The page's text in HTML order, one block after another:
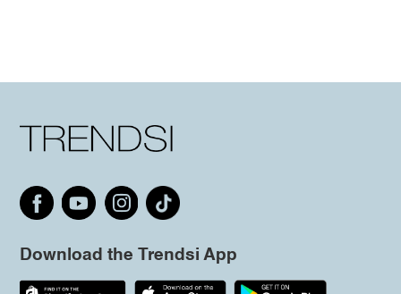
Download the Trendsi App